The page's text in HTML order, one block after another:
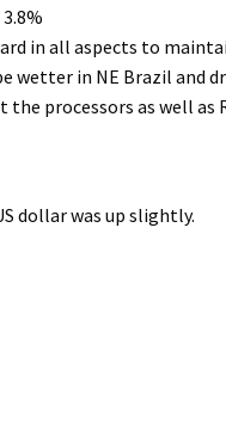
in all aspects to
wetter in NE Brazil and
processors as well as
dollar was up slightly.